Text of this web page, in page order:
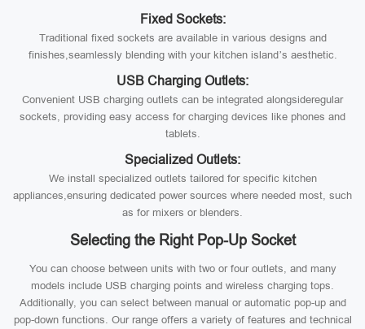
Fixed Sockets:
Traditional fixed sockets are available in various designs and
finishes,seamlessly blending with your kitchen island’s aesthetic.
USB Charging Outlets:
Convenient USB charging outlets can be integrated alongsideregular
sockets, providing easy access for charging devices like phones and
tablets.
Specialized Outlets:
We install specialized outlets tailored for specific kitchen
appliances,ensuring dedicated power sources where needed most, such
as for mixers or blenders.
Selecting the Right Pop-Up Socket
You can choose between units with two or four outlets, and many
models include USB charging points and wireless charging tops.
Additionally, you can select between manual or automatic pop-up and
pop-down functions. Our range offers a variety of features and technical